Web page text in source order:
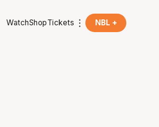
WatchShopTickets NBL +